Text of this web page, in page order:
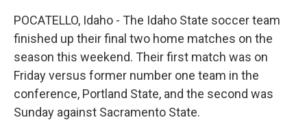
POCATELLO, Idaho - The Idaho State soccer team
finished up their final two home matches on the
season this weekend. Their first match was on
Friday versus former number one team in the
conference, Portland State, and the second was
Sunday against Sacramento State.